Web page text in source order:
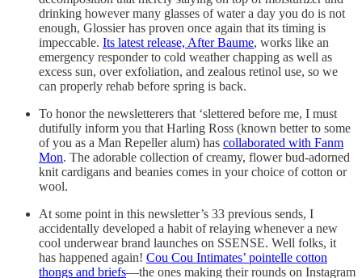
drinking however many glasses of water a day you do is not
enough, Glossier has proven once again that its timing is
impeccable. Its latest release, After Baume, works like an
emergency responder to cold weather chapping as well as
excess sun, over exfoliation, and zealous retinol use, so we
can properly rehab before spring is back.
To honor the newsletterers that ‘slettered before me, I must
dutifully inform you that Harling Ross (known better to some
of you as a Man Repeller alum) has collaborated with Fanm
Mon. The adorable collection of creamy, flower bud-adorned
knit cardigans and beanies comes in your choice of cotton or
wool.
At some point in this newsletter’s 33 previous sends, I
accidentally developed a habit of relaying whenever a new
cool underwear brand launches on SSENSE. Well folks, it
has happened again! Cou Cou Intimates’ pointelle cotton
thongs and briefs—the ones making their rounds on Instagram